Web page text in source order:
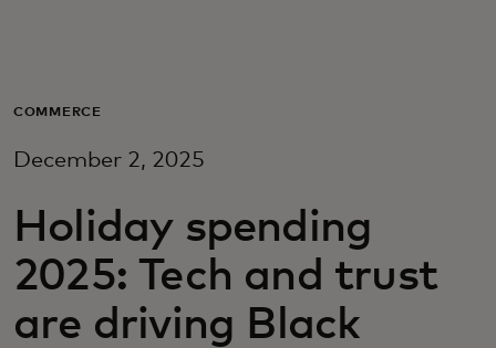
For business
For innovators
News and trends
COMMERCE
December 2, 2025
Holiday spending
2025: Tech and trust
are driving Black